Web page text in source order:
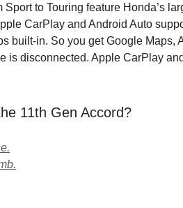
to Touring feature Honda’s
CarPlay and Android Auto
built-in. So you get Google Maps,
is disconnected. Apple CarPlay
11th Gen Accord?